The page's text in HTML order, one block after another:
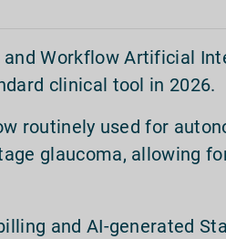
Workflow Artificial
clinical tool in 2026.
routinely used for
glaucoma, allowing
and AI-generated